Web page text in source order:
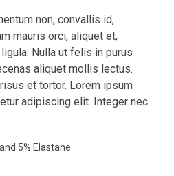
non, convallis id,
mauris orci, aliquet et,
Nulla ut felis in purus
aliquet mollis lectus.
et tortor. Lorem ipsum
adipiscing elit. Integer nec
5% Elastane